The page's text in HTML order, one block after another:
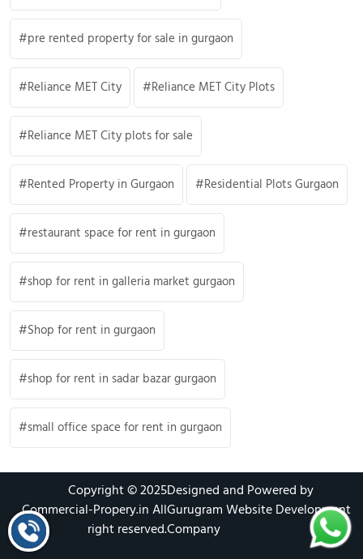
pre rented property for sale in gurgaon
Reliance MET City Reliance MET City Plots
Reliance MET City plots for sale
Rented Property in Gurgaon Residential Plots Gurgaon
restaurant space for rent in gurgaon
shop for rent in galleria market gurgaon
Shop for rent in gurgaon
shop for rent in sadar bazar gurgaon
small office space for rent in gurgaon
Copyright © 2025
Commercial-Propery.in All
right reserved.
Designed and Powered by
Gurugram Website Development
Company